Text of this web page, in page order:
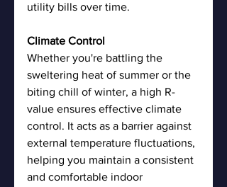
utility bills over time.
Climate Control
Whether you're battling the
sweltering heat of summer or the
biting chill of winter, a high R-
value ensures effective climate
control. It acts as a barrier against
external temperature fluctuations,
helping you maintain a consistent
and comfortable indoor